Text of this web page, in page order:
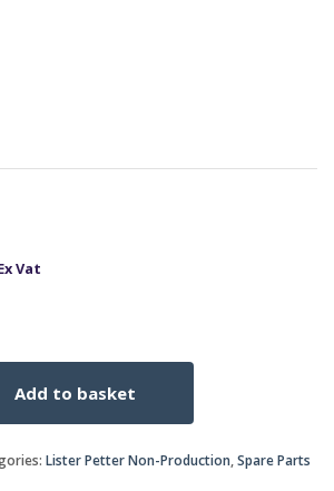
Vat
Add to basket
Lister Petter Non-Production,Spare Parts